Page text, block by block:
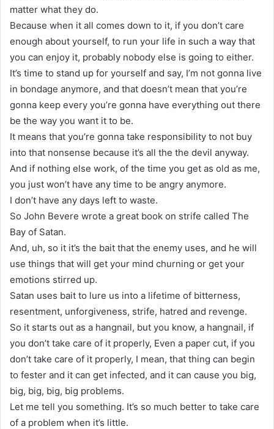
matter what they do.
Because when it all comes down to it, if you don’t care
enough about yourself, to run your life in such a way that
you can enjoy it, probably nobody else is going to either.
It’s time to stand up for yourself and say, I’m not gonna live
in bondage anymore, and that doesn’t mean that you’re
gonna keep every you’re gonna have everything out there
be the way you want it to be.
It means that you’re gonna take responsibility to not buy
into that nonsense because it’s all the the devil anyway.
And if nothing else work, of the time you get as old as me,
you just won’t have any time to be angry anymore.
I don’t have any days left to waste.
So John Bevere wrote a great book on strife called The
Bay of Satan.
And, uh, so it it’s the bait that the enemy uses, and he will
use things that will get your mind churning or get your
emotions stirred up.
Satan uses bait to lure us into a lifetime of bitterness,
resentment, unforgiveness, strife, hatred and revenge.
So it starts out as a hangnail, but you know, a hangnail, if
you don’t take care of it properly, Even a paper cut, if you
don’t take care of it properly, I mean, that thing can begin
to fester and it can get infected, and it can cause you big,
big, big, big, big problems.
Let me tell you something. It’s so much better to take care
of a problem when it’s little.